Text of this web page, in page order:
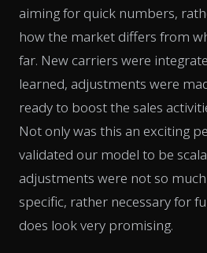
aiming for quick numbers,
how the market differs from
far. New carriers were
learned, adjustments were
ready to boost the sales
Not only was this an exciting
validated our model to be
adjustments were not so
specific, rather necessary for
does look very promising.